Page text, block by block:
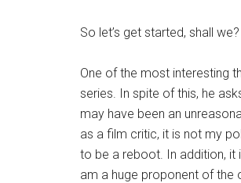
So let’s get started, shall we?
One of the most interesting
series. In spite of this, he
may have been an
as a film critic, it is not my
to be a reboot. In addition,
am a huge proponent of the